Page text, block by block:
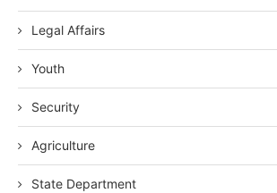
Legal Affairs
Youth
Security
Agriculture
State Department